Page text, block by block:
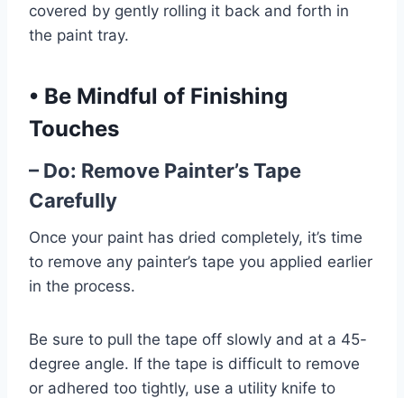
covered by gently rolling it back and forth in
the paint tray.
• Be Mindful of Finishing
Touches
– Do: Remove Painter’s Tape
Carefully
Once your paint has dried completely, it’s time
to remove any painter’s tape you applied earlier
in the process.
Be sure to pull the tape off slowly and at a 45-
degree angle. If the tape is difficult to remove
or adhered too tightly, use a utility knife to